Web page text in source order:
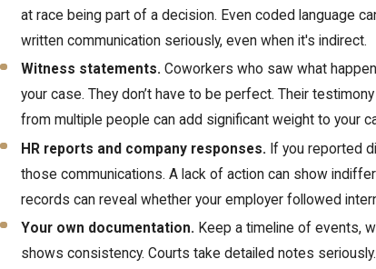
at race being part of a decision. Even coded language
written communication seriously, even when it's indirect.
Witness statements. Coworkers who saw what
your case. They don’t have to be perfect. Their
from multiple people can add significant weight to your
HR reports and company responses. If you reported
those communications. A lack of action can show
records can reveal whether your employer followed
Your own documentation. Keep a timeline of events,
shows consistency. Courts take detailed notes